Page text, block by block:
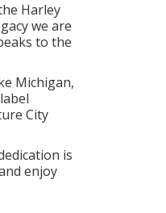
Harley
we are
to the
Michigan,
City
is
enjoy